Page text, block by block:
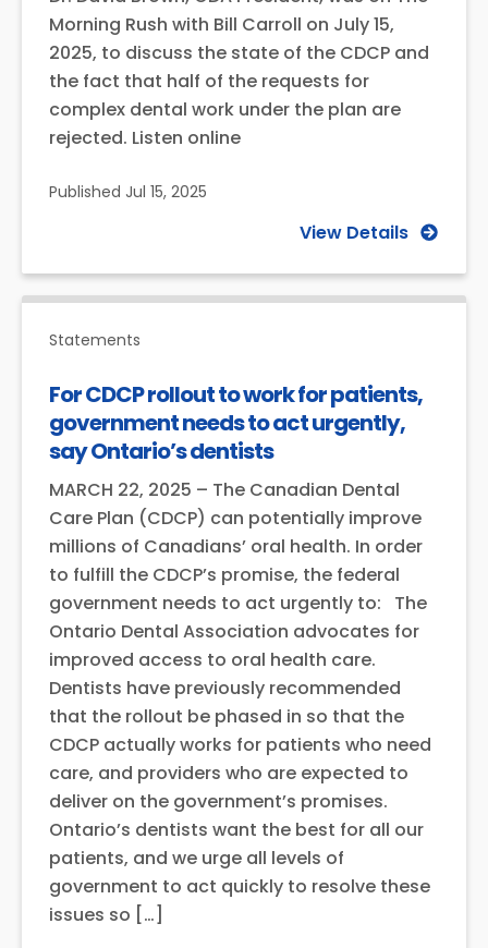
Morning Rush with Bill Carroll on July 15,
2025, to discuss the state of the CDCP and
the fact that half of the requests for
complex dental work under the plan are
rejected. Listen online
Published Jul 15, 2025
View Details
Statements
For CDCP rollout to work for patients,
government needs to act urgently,
say Ontario’s dentists
MARCH 22, 2025 – The Canadian Dental
Care Plan (CDCP) can potentially improve
millions of Canadians’ oral health. In order
to fulfill the CDCP’s promise, the federal
government needs to act urgently to: The
Ontario Dental Association advocates for
improved access to oral health care.
Dentists have previously recommended
that the rollout be phased in so that the
CDCP actually works for patients who need
care, and providers who are expected to
deliver on the government’s promises.
Ontario’s dentists want the best for all our
patients, and we urge all levels of
government to act quickly to resolve these
issues so […]